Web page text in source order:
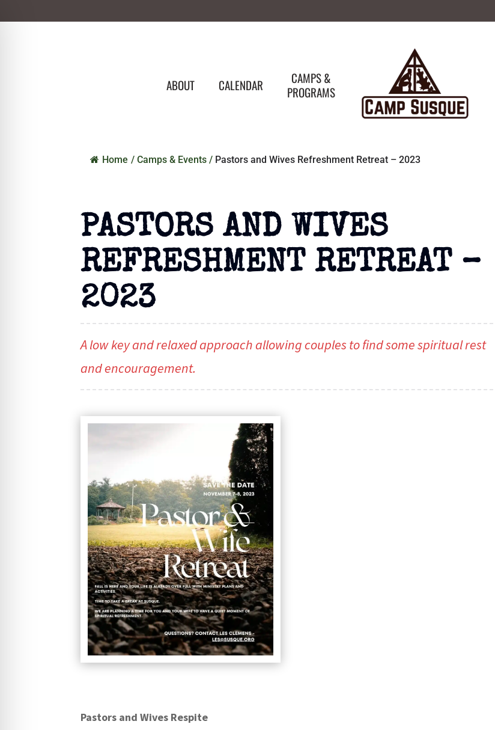
ABOUT CALENDAR
CAMPS &
PROGRAMS
Home / Camps & Events / Pastors and Wives Refreshment Retreat – 2023
PASTORS AND WIVES
REFRESHMENT RETREAT –
2023
A low key and relaxed approach allowing couples to find some spiritual rest
and encouragement.
Pastors and Wives Respite